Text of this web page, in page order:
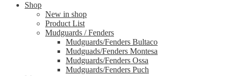
Shop
New in shop
Product List
Mudguards / Fenders
Mudguards/Fenders Bultaco
Mudguads/Fenders Montesa
Mudguards/Fenders Ossa
Mudguards/Fenders Puch